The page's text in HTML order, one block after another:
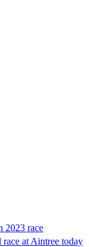
2023 race
at Aintree today